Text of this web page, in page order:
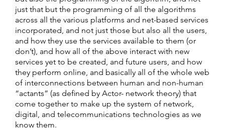
just that but the programming of all the algorithms
across all the various platforms and net-based services
incorporated, and not just those but also all the users,
and how they use the services available to them (or
don’t), and how all of the above interact with new
services yet to be created, and future users, and how
they perform online, and basically all of the whole web
of interconnections between human and non-human
“actants” (as defined by Actor- network theory) that
come together to make up the system of network,
digital, and telecommunications technologies as we
know them.